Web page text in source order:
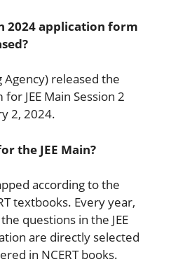
2024 application form
Agency) released the
JEE Main Session 2
2, 2024.
the JEE Main?
according to the
textbooks. Every year,
questions in the JEE
are directly selected
in NCERT books.